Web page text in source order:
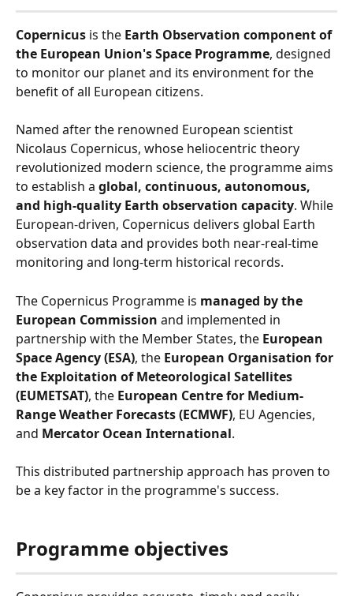
Copernicus is the Earth Observation component of
the European Union's Space Programme, designed
to monitor our planet and its environment for the
benefit of all European citizens.
Named after the renowned European scientist
Nicolaus Copernicus, whose heliocentric theory
revolutionized modern science, the programme aims
to establish a global, continuous, autonomous,
and high-quality Earth observation capacity. While
European-driven, Copernicus delivers global Earth
observation data and provides both near-real-time
monitoring and long-term historical records.
The Copernicus Programme is managed by the
European Commission and implemented in
partnership with the Member States, the European
Space Agency (ESA), the European Organisation for
the Exploitation of Meteorological Satellites
(EUMETSAT), the European Centre for Medium-
Range Weather Forecasts (ECMWF), EU Agencies,
and Mercator Ocean International.
This distributed partnership approach has proven to
be a key factor in the programme's success.
Programme objectives